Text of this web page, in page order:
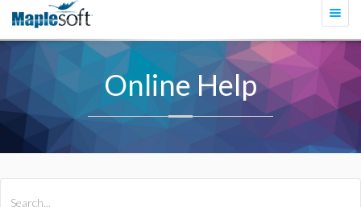
Online Help